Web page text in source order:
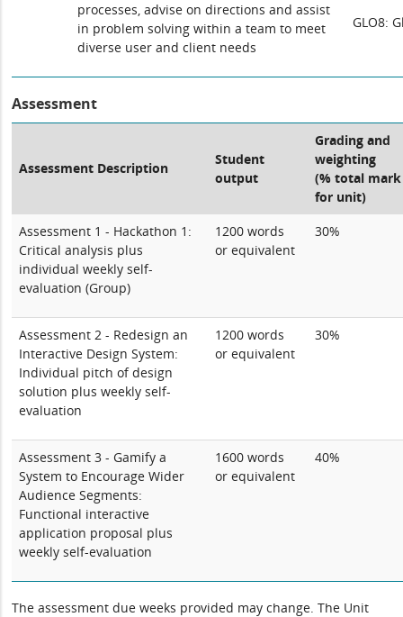
processes, advise on directions and assist
in problem solving within a team to meet
diverse user and client needs
GLO8:
Assessment
Assessment Description
Student
output
Grading and
weighting
(% total mark
for unit)
Assessment 1 - Hackathon 1:
Critical analysis plus
individual weekly self-
evaluation (Group)
1200 words
or equivalent
30%
Assessment 2 - Redesign an
Interactive Design System:
Individual pitch of design
solution plus weekly self-
evaluation
1200 words
or equivalent
30%
Assessment 3 - Gamify a
System to Encourage Wider
Audience Segments:
Functional interactive
application proposal plus
weekly self-evaluation
1600 words
or equivalent
40%
The assessment due weeks provided may change. The Unit